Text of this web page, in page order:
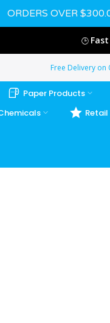
ORDERS OVER
🕒
Free Delivery on
Paper Products